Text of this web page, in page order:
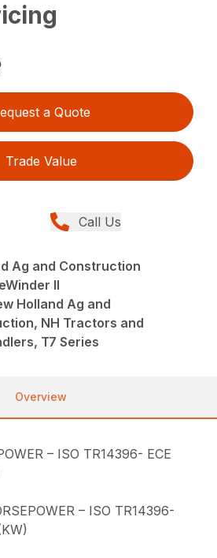
a Quote
Trade Value
Call Us
Ag and Construction
II
Holland Ag and
NH Tractors and
T7 Series
Overview
– ISO TR14396- ECE
– ISO TR14396-